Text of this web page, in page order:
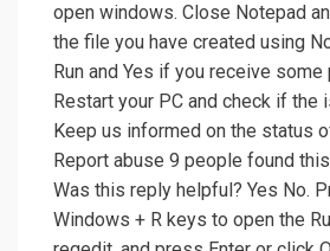
open windows. Close Notepad
the file you have created using
Run and Yes if you receive some
Restart your PC and check if the
Keep us informed on the status
Report abuse 9 people found
Was this reply helpful? Yes No.
Windows + R keys to open the